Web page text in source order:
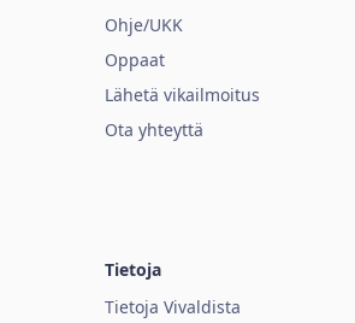
Ohje/UKK
Oppaat
Lähetä vikailmoitus
Ota yhteyttä
Tietoja
Tietoja Vivaldista